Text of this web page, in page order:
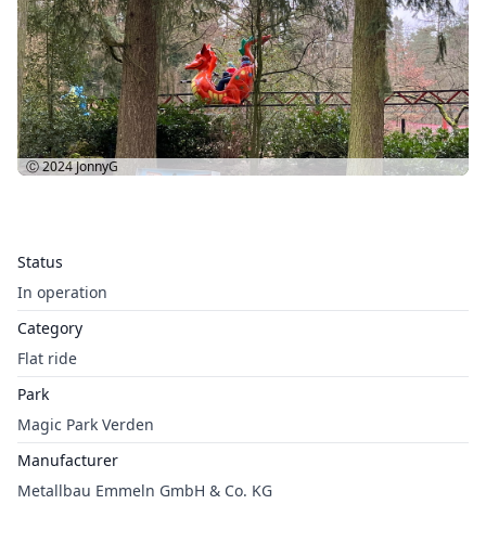
Status
In operation
Category
Flat ride
Park
Magic Park Verden
Manufacturer
Metallbau Emmeln GmbH & Co. KG
Ⓒ 2024JonnyG